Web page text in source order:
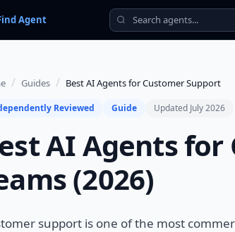
Agent
/ Guides / Best AI Agents for Customer Support
Reviewed Guide Updated July 2026
AI Agents
(2026)
support is one of the most